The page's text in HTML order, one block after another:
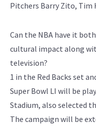
Pitchers Barry Zito, Tim
Can the NBA have it
cultural impact along
television?
1 in the Red Backs set
Super Bowl LI will be
Stadium, also selected
The campaign will be